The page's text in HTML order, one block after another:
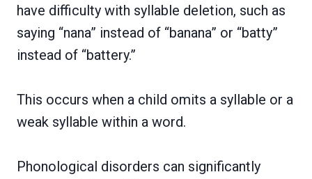
have difficulty with syllable deletion, such as
saying “nana” instead of “banana” or “batty”
instead of “battery.”
This occurs when a child omits a syllable or a
weak syllable within a word.
Phonological disorders can significantly